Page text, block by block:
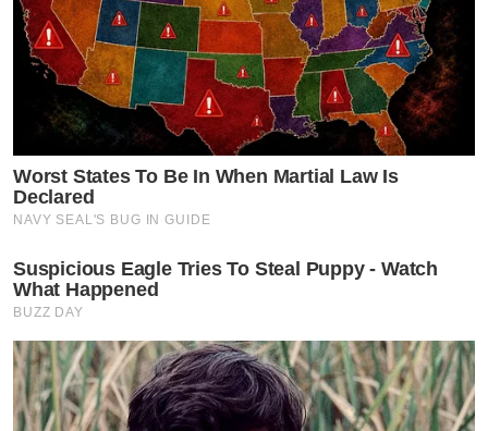
Worst States To Be In When Martial Law Is
Declared
NAVY SEAL'S BUG IN GUIDE
Suspicious Eagle Tries To Steal Puppy - Watch
What Happened
BUZZ DAY